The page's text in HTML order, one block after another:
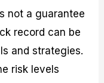
not a guarantee
record can be
and strategies.
risk levels